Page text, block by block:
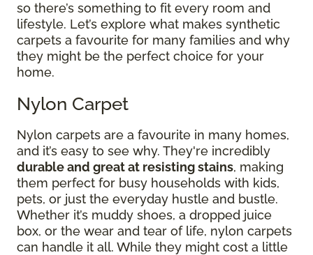
so there’s something to fit every room and
lifestyle. Let’s explore what makes synthetic
carpets a favourite for many families and why
they might be the perfect choice for your
home.
Nylon Carpet
Nylon carpets are a favourite in many homes,
and it’s easy to see why. They're incredibly
durable and great at resisting stains, making
them perfect for busy households with kids,
pets, or just the everyday hustle and bustle.
Whether it’s muddy shoes, a dropped juice
box, or the wear and tear of life, nylon carpets
can handle it all. While they might cost a little